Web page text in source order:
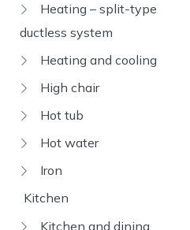
Heating – split-type
ductless system
Heating and cooling
High chair
Hot tub
Hot water
Iron
Kitchen
Kitchen and dining